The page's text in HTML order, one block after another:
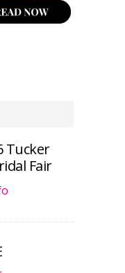
Tucker
Fair